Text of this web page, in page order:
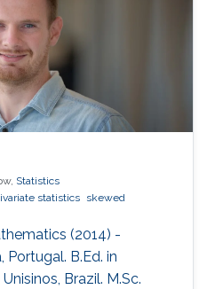
Statistics
statistics skewed
(2014) -
B.Ed. in
Brazil. M.Sc.